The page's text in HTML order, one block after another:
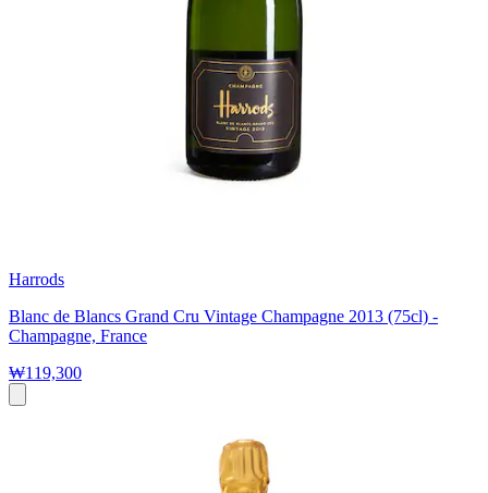
Harrods
Blanc de Blancs Grand Cru Vintage Champagne 2013 (75cl) -
Champagne, France
₩119,300